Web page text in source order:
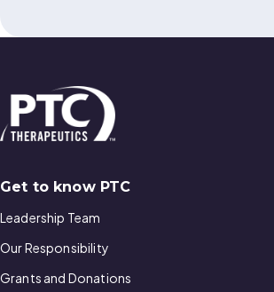
Get to know PTC
Leadership Team
Our Responsibility
Grants and Donations